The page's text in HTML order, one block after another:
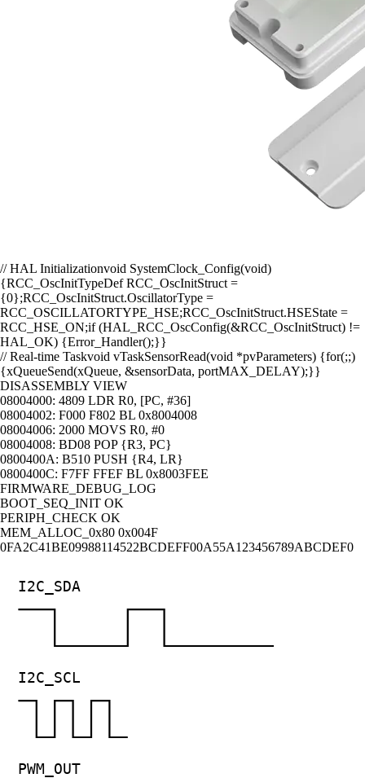
// HAL Initializationvoid SystemClock_Config(void)
{RCC_OscInitTypeDef RCC_OscInitStruct =
{0};RCC_OscInitStruct.OscillatorType =
RCC_OSCILLATORTYPE_HSE;RCC_OscInitStruct.HSEState =
RCC_HSE_ON;if (HAL_RCC_OscConfig(&RCC_OscInitStruct) !=
HAL_OK) {Error_Handler();}}
// Real-time Taskvoid vTaskSensorRead(void *pvParameters) {for(;;)
{xQueueSend(xQueue, &sensorData, portMAX_DELAY);}}
DISASSEMBLY VIEW
08004000: 4809 LDR R0, [PC, #36]
08004002: F000 F802 BL 0x8004008
08004006: 2000 MOVS R0, #0
08004008: BD08 POP {R3, PC}
0800400A: B510 PUSH {R4, LR}
0800400C: F7FF FFEF BL 0x8003FEE
FIRMWARE_DEBUG_LOG
BOOT_SEQ_INIT OK
PERIPH_CHECK OK
MEM_ALLOC_0x80 0x004F
0FA2C41BE09988114522BCDEFF00A55A123456789ABCDEF0
I2C_SDA
I2C_SCL
PWM_OUT